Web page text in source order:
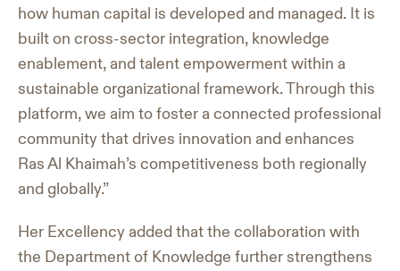
how human capital is developed and managed. It is
built on cross-sector integration, knowledge
enablement, and talent empowerment within a
sustainable organizational framework. Through this
platform, we aim to foster a connected professional
community that drives innovation and enhances
Ras Al Khaimah’s competitiveness both regionally
and globally.”
Her Excellency added that the collaboration with
the Department of Knowledge further strengthens